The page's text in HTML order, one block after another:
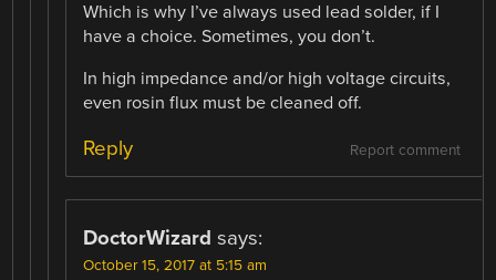
Which is why I’ve always used lead solder, if I
have a choice. Sometimes, you don’t.
In high impedance and/or high voltage circuits,
even rosin flux must be cleaned off.
Report comment
Reply
DoctorWizard says:
October 15, 2017 at 5:15 am